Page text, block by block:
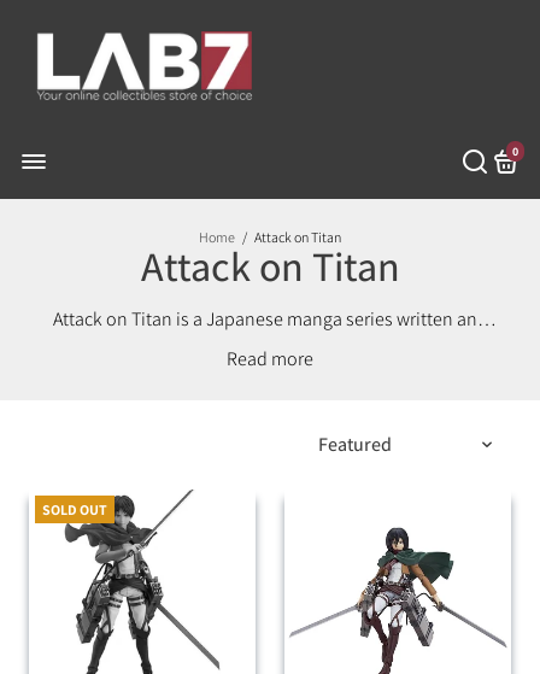
0
Home / Attack on Titan
Attack on Titan
Attack on Titan is a Japanese manga series written and
humanity lives inside cities surrounded by three
follows Eren Yeager, who vows to exterminate the Titans
hometown and the death of his mother.
Read
SOLD OUT